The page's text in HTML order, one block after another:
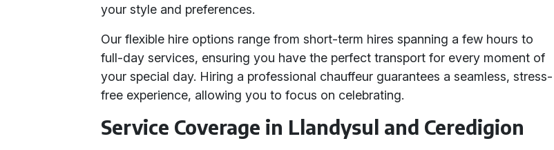
your style and preferences.
Our flexible hire options range from short-term hires spanning a few hours to
full-day services, ensuring you have the perfect transport for every moment of
your special day. Hiring a professional chauffeur guarantees a seamless, stress-
free experience, allowing you to focus on celebrating.
Service Coverage in Llandysul and Ceredigion